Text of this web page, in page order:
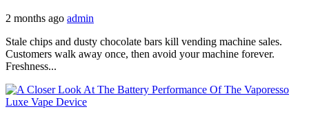
2 months ago admin
Stale chips and dusty chocolate bars kill vending machine sales.
Customers walk away once, then avoid your machine forever.
Freshness...